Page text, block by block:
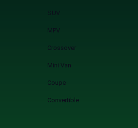
SUV
MPV
Crossover
Mini Van
Coupe
Convertible